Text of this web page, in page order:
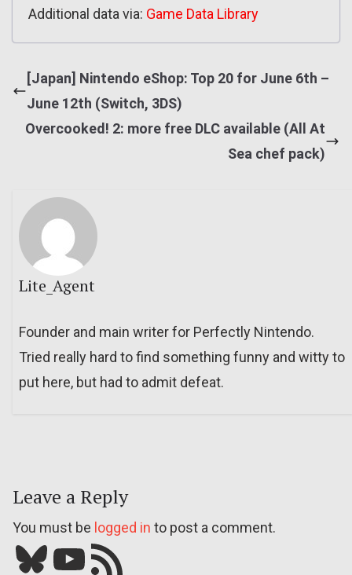
Additional data via: Game Data Library
[Japan] Nintendo eShop: Top 20 for June 6th –
June 12th (Switch, 3DS)
Overcooked! 2: more free DLC available (All At
Sea chef pack)
Lite_Agent
Founder and main writer for Perfectly Nintendo.
Tried really hard to find something funny and witty to
put here, but had to admit defeat.
Leave a Reply
You must be logged in to post a comment.
Bluesky YouTube Our RSS feed